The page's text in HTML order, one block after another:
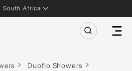
South Africa
Duoflo Showers